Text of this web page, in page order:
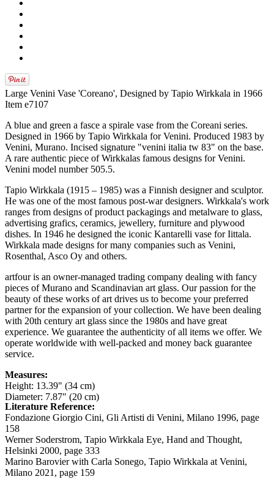
Large Venini Vase 'Coreano', Designed by Tapio Wirkkala in 1966
Item e7107
A blue and green a fasce a spirale vase from the Coreani series.
Designed in 1966 by Tapio Wirkkala for Venini. Produced 1983 by
Venini, Murano. Incised signature "venini italia tw 83" on the base.
A rare authentic piece of Wirkkalas famous designs for Venini.
Venini model number 505.5.
Tapio Wirkkala (1915 – 1985) was a Finnish designer and sculptor.
He was one of the most famous post-war designers. Wirkkala's work
ranges from designs of product packagings and metalware to glass,
advertising grafics, ceramics, jewellery, furniture and plywood
dishes. In 1946 he designed the iconic Kantarelli vase for Iittala.
Wirkkala made designs for many companies such as Venini,
Rosenthal, Asco Oy and others.
artfour is an owner-managed trading company dealing with fancy
pieces of Murano and Scandinavian art glass. Our passion for the
beauty of these works of art drives us to become your preferred
partner for the expansion of your collection. We have been dealing
with 20th century art glass since the 1980s and have great
experience. We guarantee the authenticity of all items we offer. We
operate worldwide with well-packed and money back guarantee
service.
Measures:
Height: 13.39" (34 cm)
Diameter: 7.87" (20 cm)
Literature Reference:
Fondazione Giorgio Cini, Gli Artisti di Venini, Milano 1996, page
158
Werner Soderstrom, Tapio Wirkkala Eye, Hand and Thought,
Helsinki 2000, page 333
Marino Barovier with Carla Sonego, Tapio Wirkkala at Venini,
Milano 2021, page 159